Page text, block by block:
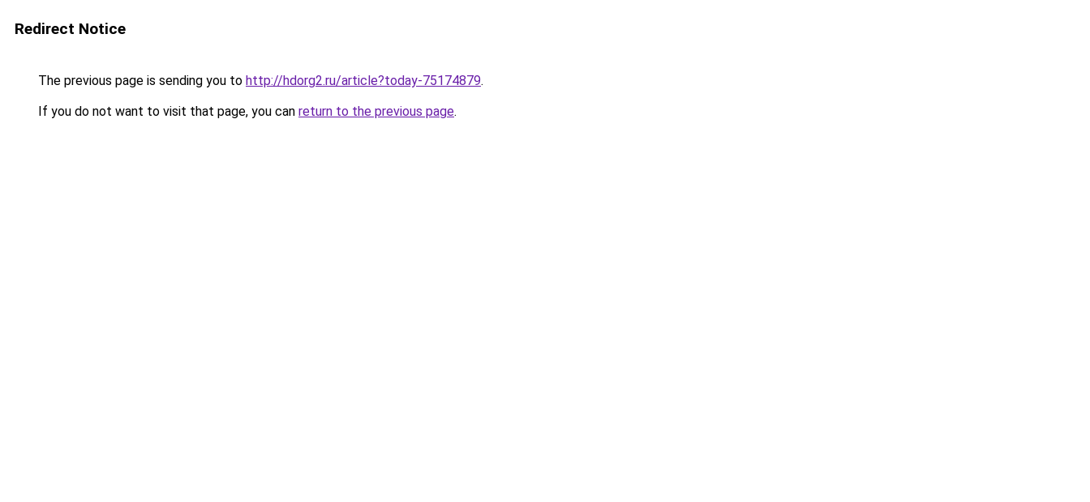
Redirect Notice
The previous page is sending you to http://hdorg2.ru/article?today-75174879.
If you do not want to visit that page, you can return to the previous page.